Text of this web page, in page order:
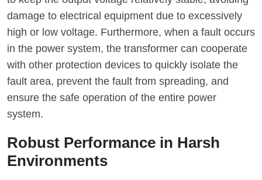
damage to electrical equipment due to excessively
high or low voltage. Furthermore, when a fault occurs
in the power system, the transformer can cooperate
with other protection devices to quickly isolate the
fault area, prevent the fault from spreading, and
ensure the safe operation of the entire power
system.
Robust Performance in Harsh
Environments